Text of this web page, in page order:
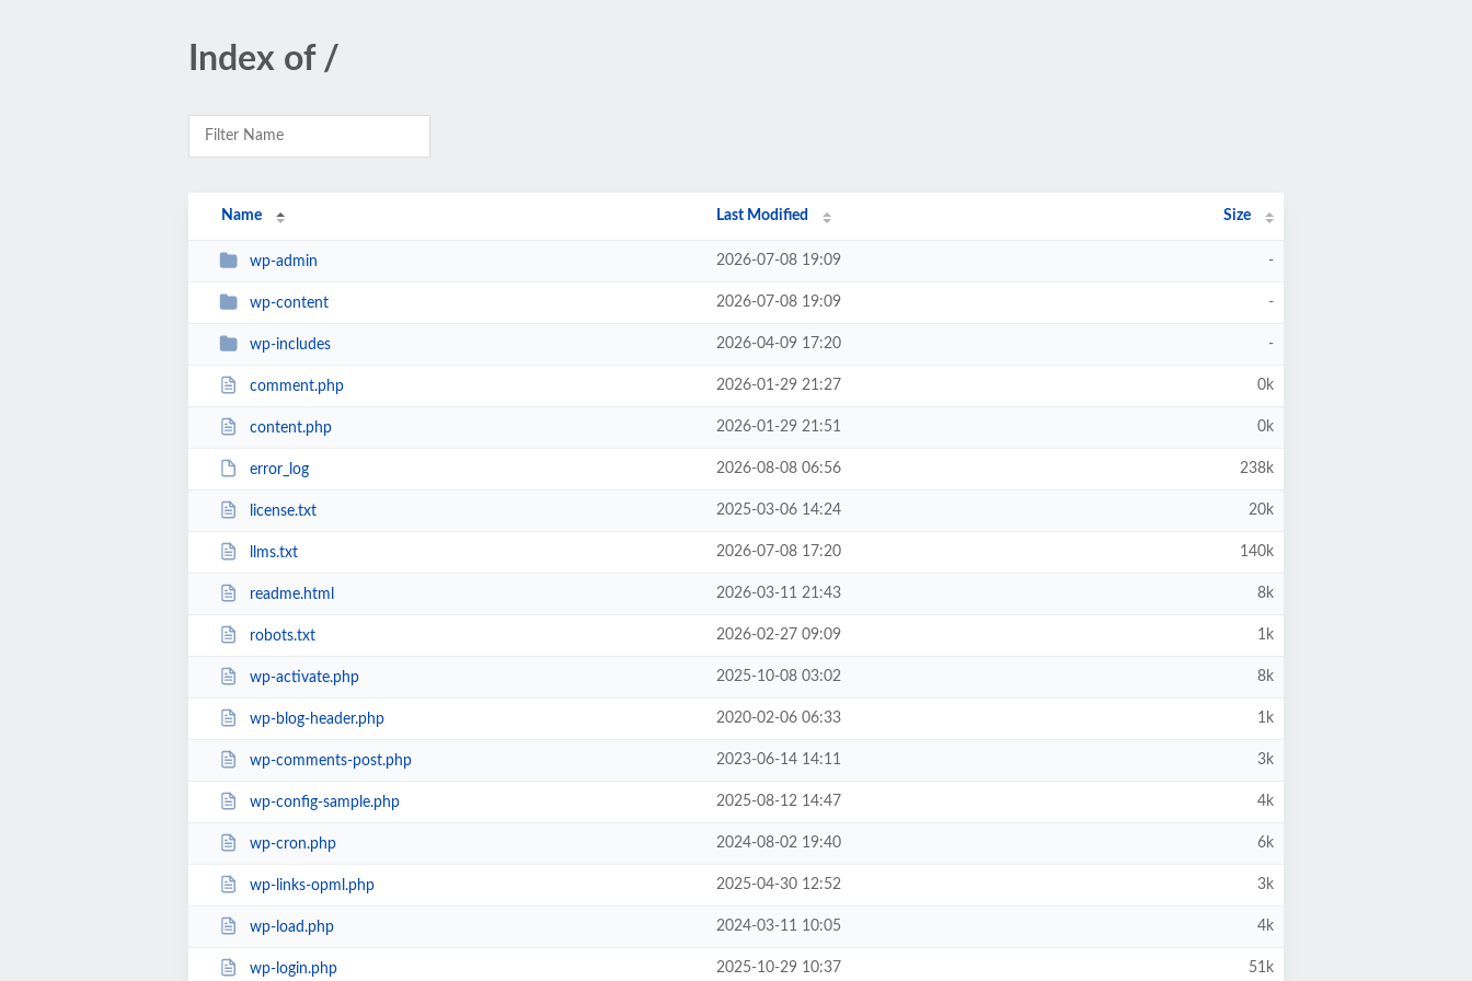
Index of /
Name Last Modified Size
wp-admin 2026-07-08 19:09 -
wp-content 2026-07-08 19:09 -
wp-includes 2026-04-09 17:20 -
comment.php 2026-01-29 21:27 0k
content.php 2026-01-29 21:51 0k
error_log 2026-08-08 06:56 238k
license.txt 2025-03-06 14:24 20k
llms.txt 2026-07-08 17:20 140k
readme.html 2026-03-11 21:43 8k
robots.txt 2026-02-27 09:09 1k
wp-activate.php 2025-10-08 03:02 8k
wp-blog-header.php 2020-02-06 06:33 1k
wp-comments-post.php 2023-06-14 14:11 3k
wp-config-sample.php 2025-08-12 14:47 4k
wp-cron.php 2024-08-02 19:40 6k
wp-links-opml.php 2025-04-30 12:52 3k
wp-load.php 2024-03-11 10:05 4k
wp-login.php 2025-10-29 10:37 51k